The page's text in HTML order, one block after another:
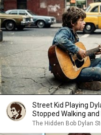
Street Kid Playing
Stopped Walking and
The Hidden Bob Dylan